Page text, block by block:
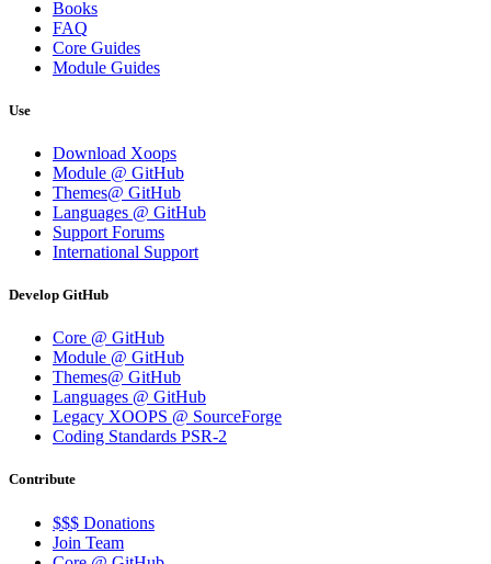
Books
FAQ
Core Guides
Module Guides
Use
Download Xoops
Module @ GitHub
Themes@ GitHub
Languages @ GitHub
Support Forums
International Support
Develop GitHub
Core @ GitHub
Module @ GitHub
Themes@ GitHub
Languages @ GitHub
Legacy XOOPS @ SourceForge
Coding Standards PSR-2
Contribute
$$$ Donations
Join Team